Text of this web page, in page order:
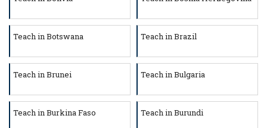
Teach in Botswana Teach in Brazil
Teach in Brunei Teach in Bulgaria
Teach in Burkina Faso Teach in Burundi